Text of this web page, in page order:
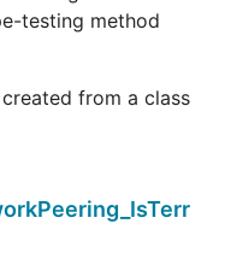
testing method
from a class